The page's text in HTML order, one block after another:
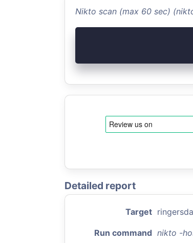
Nikto scan (max 60 sec)
Detailed report
Target
Run command nikto -